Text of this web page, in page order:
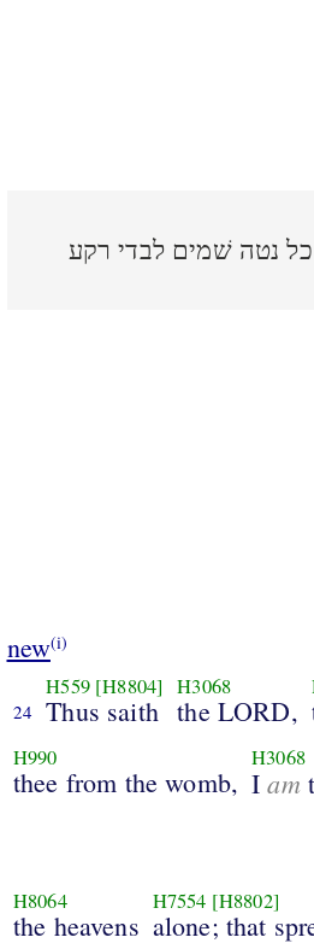
נטה שׁמים לבדי רקע
new(i)
24
H559 [H8804]
Thus saith
H3068
the LORD,
H990
thee from the womb,
H3068
Iam
H8064
the heavens
H7554 [H8802]
alone; that